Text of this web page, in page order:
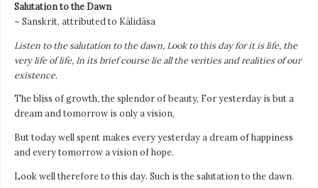
Salutation to the Dawn
~ Sanskrit, attributed to Kālidāsa
Listen to the salutation to the dawn, Look to this day for it is life, the
very life of life, In its brief course lie all the verities and realities of our
existence.
The bliss of growth, the splendor of beauty, For yesterday is but a
dream and tomorrow is only a vision,
But today well spent makes every yesterday a dream of happiness
and every tomorrow a vision of hope.
Look well therefore to this day. Such is the salutation to the dawn.